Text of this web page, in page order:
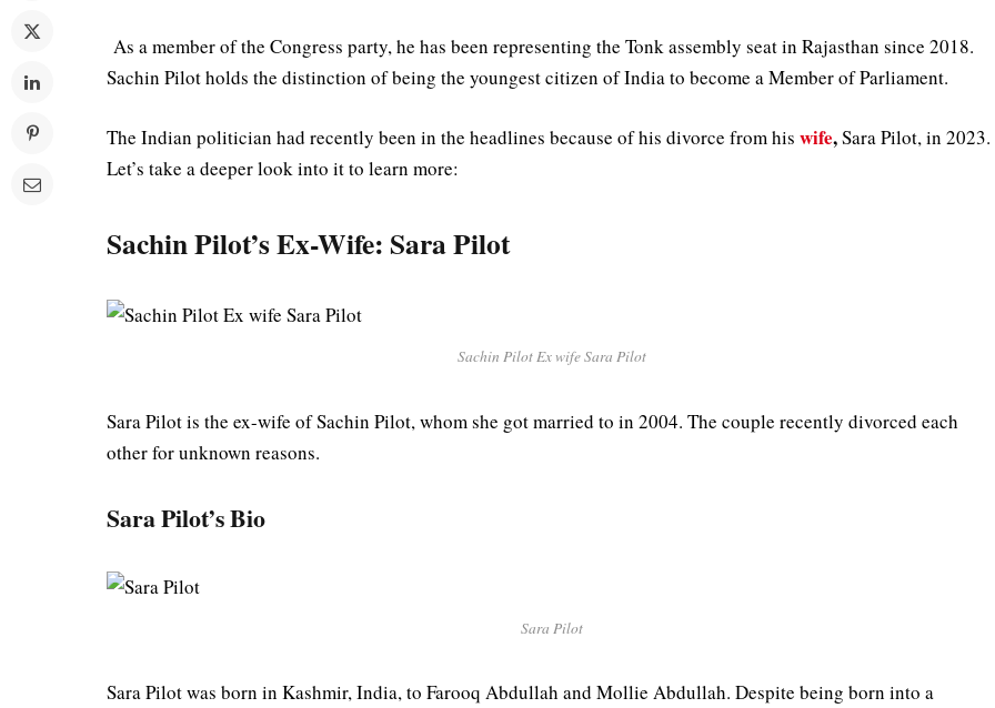
As a member of the Congress party, he has been representing the Tonk assembly seat in Rajasthan since 2018.
Sachin Pilot holds the distinction of being the youngest citizen of India to become a Member of Parliament.
The Indian politician had recently been in the headlines because of his divorce from hiswife,Sara Pilot, in 2023.
Let’s take a deeper look into it to learn more:
Sachin Pilot’s Ex-Wife: Sara Pilot
Sachin Pilot Ex wife Sara Pilot
Sara Pilot is the ex-wife of Sachin Pilot, whom she got married to in 2004. The couple recently divorced each
other for unknown reasons.
Sara Pilot’s Bio
Sara Pilot
Sara Pilot was born in Kashmir, India, to Farooq Abdullah and Mollie Abdullah. Despite being born into a